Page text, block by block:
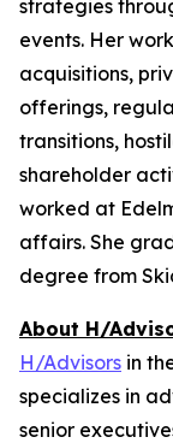
strategies
events. Her
acquisitions,
offerings,
transitions,
shareholder
worked at
affairs. She
degree from
About H/
H/Advisors in
specializes in
senior